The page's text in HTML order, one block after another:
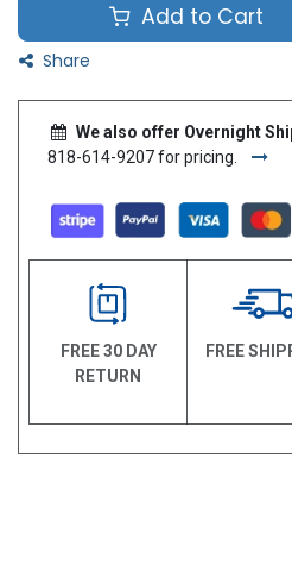
Add to Cart
Share
We also offer Overnight
818-614-9207 for pricing.
FREE 30 DAY
RETURN
FREE